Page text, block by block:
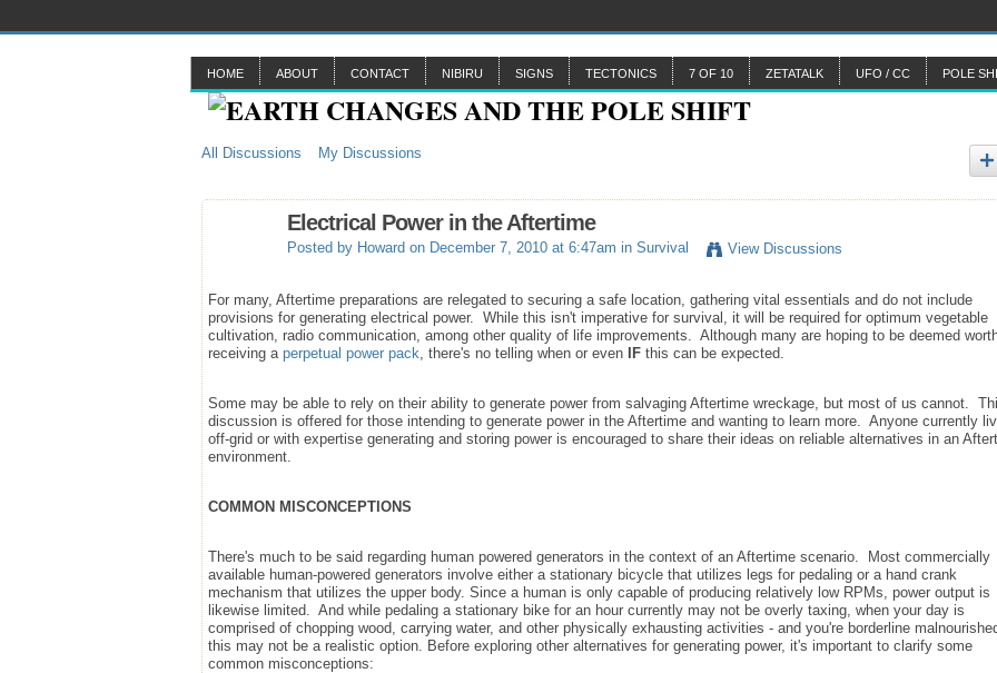
HOME ABOUT CONTACT NIBIRU SIGNS TECTONICS 7 OF 10 ZETATALK UFO / CC POLE
All Discussions My Discussions
Electrical Power in the Aftertime
Posted by Howard on December 7, 2010 at 6:47am in Survival View Discussions
For many, Aftertime preparations are relegated to securing a safe location, gathering vital essentials and do not include
provisions for generating electrical power. While this isn't imperative for survival, it will be required for optimum vegetable
cultivation, radio communication, among other quality of life improvements. Although many are hoping to be deemed
receiving a perpetual power pack, there's no telling when or even IF this can be expected.
Some may be able to rely on their ability to generate power from salvaging Aftertime wreckage, but most of us cannot.
discussion is offered for those intending to generate power in the Aftertime and wanting to learn more. Anyone currently
off-grid or with expertise generating and storing power is encouraged to share their ideas on reliable alternatives in an
environment.
COMMON MISCONCEPTIONS
There's much to be said regarding human powered generators in the context of an Aftertime scenario. Most commercially
available human-powered generators involve either a stationary bicycle that utilizes legs for pedaling or a hand crank
mechanism that utilizes the upper body. Since a human is only capable of producing relatively low RPMs, power output is
likewise limited. And while pedaling a stationary bike for an hour currently may not be overly taxing, when your day is
comprised of chopping wood, carrying water, and other physically exhausting activities - and you're borderline
this may not be a realistic option. Before exploring other alternatives for generating power, it's important to clarify some
common misconceptions: